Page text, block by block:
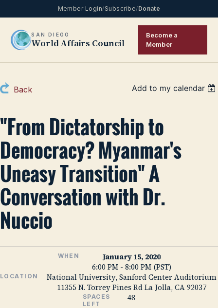
Member Login/Subscribe/Donate
SAN DIEGO
World Affairs Council
Become a
Member
Back Add to my calendar
"From Dictatorship to
Democracy? Myanmar's
Uneasy Transition" A
Conversation with Dr.
Nuccio
WHEN
January 15, 2020
6:00 PM - 8:00 PM (PST)
LOCATION
National University, Sanford Center Auditorium
11355 N. Torrey Pines Rd La Jolla, CA 92037
SPACES
LEFT
48